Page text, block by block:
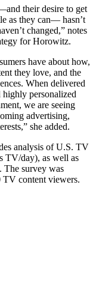
their desire to get
as they can— hasn’t
changed,” notes
for Horowitz.
have about how,
they love, and the
When delivered
highly personalized
we are seeing
advertising,
she added.
analysis of U.S. TV
TV/day), as well as
The survey was
TV content viewers.